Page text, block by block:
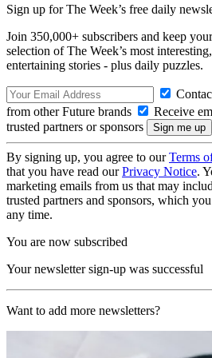
Sign up for The Week’s free daily
Join 350,000+ subscribers and keep
selection of The Week’s most
entertaining stories - plus daily puzzles.
from other Future brands
Receive
trusted partners or sponsors
By signing up, you agree to ourTerms
that you have read ourPrivacy Notice.
marketing emails from us that may
trusted partners and sponsors, which
any time.
You are now subscribed
Your newsletter sign-up was successful
Want to add more newsletters?